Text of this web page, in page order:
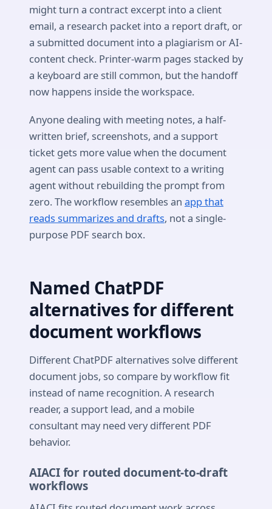
might turn a contract excerpt into a client
email, a research packet into a report draft, or
a submitted document into a plagiarism or AI-
content check. Printer-warm pages stacked by
a keyboard are still common, but the handoff
now happens inside the workspace.
Anyone dealing with meeting notes, a half-
written brief, screenshots, and a support
ticket gets more value when the document
agent can pass usable context to a writing
agent without rebuilding the prompt from
zero. The workflow resembles an app that
reads summarizes and drafts, not a single-
purpose PDF search box.
Named ChatPDF
alternatives for different
document workflows
Different ChatPDF alternatives solve different
document jobs, so compare by workflow fit
instead of name recognition. A research
reader, a support lead, and a mobile
consultant may need very different PDF
behavior.
AIACI for routed document-to-draft
workflows